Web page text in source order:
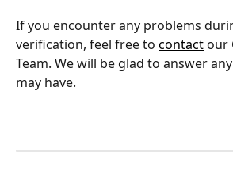
If you encounter any problems
verification, feel free to contact our
Team. We will be glad to answer
may have.